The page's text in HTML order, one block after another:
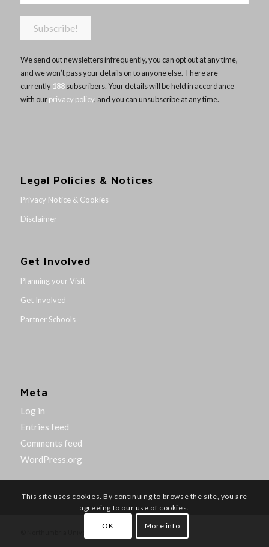
We send out newsletters infrequently, you can opt out at any time,
and we won’t pass your details on to anyone else. There are
currently 188subscribers. Your details will be held in accordance
with ourprivacy policy, and you can unsubscribe at any time.
Legal Policies & Notices
Privacy Notice & Cookies
Disclaimer
Get Involved
Planning your Visit
Get Involved
Partner Schools
Meta
Log in
Entries feed
Comments feed
WordPress.org
This site uses cookies. By continuing to browse the site, you are
agreeing to our use of cookies.
OK More info